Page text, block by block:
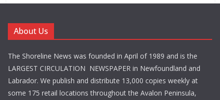
About Us
The Shoreline News was founded in April of 1989 and is the
LARGEST CIRCULATION NEWSPAPER in Newfoundland and
Labrador. We publish and distribute 13,000 copies weekly at
some 175 retail locations throughout the Avalon Peninsula,